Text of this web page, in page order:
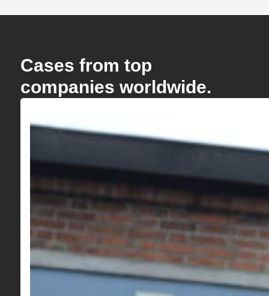
Cases from top
companies worldwide.